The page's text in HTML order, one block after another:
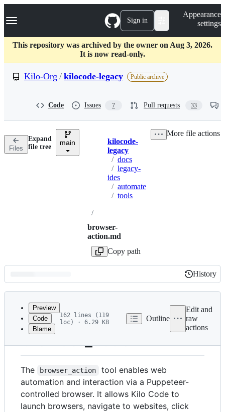
k
p
c
Navigation Menu Sign in
Appearance
settings
This repository was archived by the owner on Aug 3, 2026.
It is now read-only.
Kilo-Org / kilocode-legacy Public archive
Code Issues 7 Pull requests 33
Files
Expand
file tree
main Breadcrumbs
kilocode-
legacy
/ docs
/ legacy-
ides
/ automate
/ tools
/
browser-
action.md
Copy path
More file actions
Latest
commit
History
History
metadata
controls
Preview
Code
Blame
162 lines (119
loc) · 6.29 KB
Outline
Edit and
raw
actions
browser_action
The browser_action
tool enables web
automation and interaction via a Puppeteer-
controlled browser. It allows Kilo Code to
launch browsers, navigate to websites, click